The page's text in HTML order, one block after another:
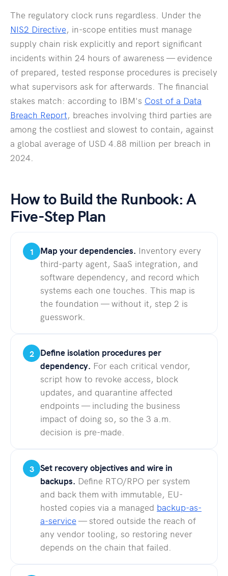
The regulatory clock runs regardless. Under the
NIS2 Directive, in-scope entities must manage
supply chain risk explicitly and report significant
incidents within 24 hours of awareness — evidence
of prepared, tested response procedures is precisely
what supervisors ask for afterwards. The financial
stakes match: according to IBM's Cost of a Data
Breach Report, breaches involving third parties are
among the costliest and slowest to contain, against
a global average of USD 4.88 million per breach in
2024.
How to Build the Runbook: A
Five-Step Plan
1 Map your dependencies. Inventory every
third-party agent, SaaS integration, and
software dependency, and record which
systems each one touches. This map is
the foundation — without it, step 2 is
guesswork.
2
Define isolation procedures per
dependency. For each critical vendor,
script how to revoke access, block
updates, and quarantine affected
endpoints — including the business
impact of doing so, so the 3 a.m.
decision is pre-made.
3 Set recovery objectives and wire in
backups. Define RTO/RPO per system
and back them with immutable, EU-
hosted copies via a managed backup-as-
a-service— stored outside the reach of
any vendor tooling, so restoring never
depends on the chain that failed.